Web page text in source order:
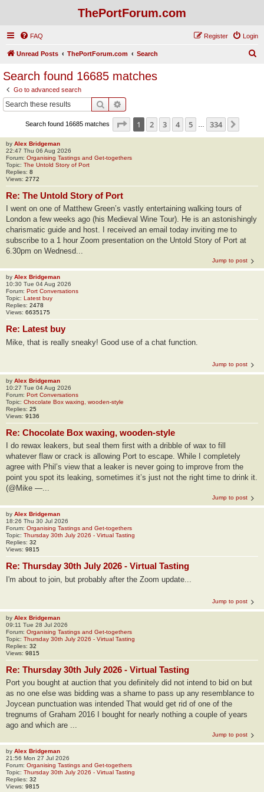
ThePortForum.com
FAQ Login
Register
Unread Posts ThePortForum.com Search
Search found 16685 matches
Go to advanced search
Search
Search found 16685 matches Page 1of 334
1 2 3 4 5 334
by Alex Bridgeman
22:47 Thu 06 Aug 2026
Forum: Organising Tastings and Get-togethers
Topic: The Untold Story of Port
Replies: 8
Views: 2772
Re: The Untold Story of Port
I went on one of Matthew Green’s vastly entertaining walking tours of
London a few weeks ago (his Medieval Wine Tour). He is an astonishingly
charismatic guide and host. I received an email today inviting me to
subscribe to a 1 hour Zoom presentation on the Untold Story of Port at
6.30pm on Wednesd...
Jump to post
by Alex Bridgeman
10:30 Tue 04 Aug 2026
Forum: Port Conversations
Topic: Latest buy
Replies: 2478
Views: 6635175
Re: Latest buy
Mike, that is really sneaky! Good use of a chat function.
Jump to post
by Alex Bridgeman
10:27 Tue 04 Aug 2026
Forum: Port Conversations
Topic: Chocolate Box waxing, wooden-style
Replies: 25
Views: 9136
Re: Chocolate Box waxing, wooden-style
I do rewax leakers, but seal them first with a dribble of wax to fill
whatever flaw or crack is allowing Port to escape. While I completely
agree with Phil’s view that a leaker is never going to improve from the
point you spot its leaking, sometimes it’s just not the right time to drink it.
(@Mike —...
Jump to post
by Alex Bridgeman
18:26 Thu 30 Jul 2026
Forum: Organising Tastings and Get-togethers
Topic: Thursday 30th July 2026 - Virtual Tasting
Replies: 32
Views: 9815
Re: Thursday 30th July 2026 - Virtual Tasting
I'm about to join, but probably after the Zoom update...
Jump to post
by Alex Bridgeman
09:11 Tue 28 Jul 2026
Forum: Organising Tastings and Get-togethers
Topic: Thursday 30th July 2026 - Virtual Tasting
Replies: 32
Views: 9815
Re: Thursday 30th July 2026 - Virtual Tasting
Port you bought at auction that you definitely did not intend to bid on but
as no one else was bidding was a shame to pass up any resemblance to
Joycean punctuation was intended That would get rid of one of the
tregnums of Graham 2016 I bought for nearly nothing a couple of years
ago and which are ...
Jump to post
by Alex Bridgeman
21:56 Mon 27 Jul 2026
Forum: Organising Tastings and Get-togethers
Topic: Thursday 30th July 2026 - Virtual Tasting
Replies: 32
Views: 9815